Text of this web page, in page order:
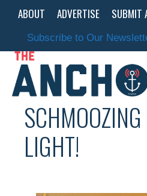
content
ABOUT ADVERTISE SUBMIT
Subscribe to Our
LIGHT!